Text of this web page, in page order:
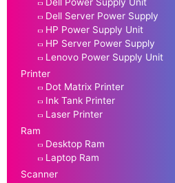
Dell Server Power Supply
HP Power Supply Unit
HP Server Power Supply
Lenovo Power Supply Unit
Printer
Dot Matrix Printer
Ink Tank Printer
Laser Printer
Ram
Desktop Ram
Laptop Ram
Scanner